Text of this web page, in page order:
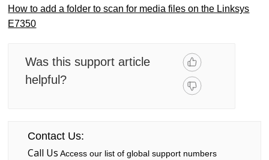
How to add a folder to scan for media files on the Linksys
E7350
Was this support article
helpful?
Contact Us:
Call Us Access our list of global support numbers